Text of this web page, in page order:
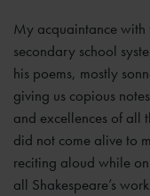
My acquaintance with
secondary school
his poems, mostly
giving us copious
and excellences of all
did not come alive to
reciting aloud while
all Shakespeare’s